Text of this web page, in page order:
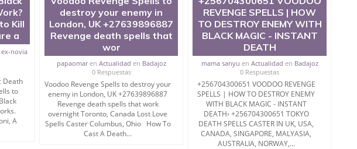
from your life then this is an certain remedy for you that works like
to punish enemy are very secret.
for killing person or black magic mantra to kill at home.
procedure that I will share you very religiously.
Kill
a
novia
Death
to
A
destroy your enemy in
London, UK +27639896887
Revenge death spells that
wor
papaomaren Actualidad en Badajoz
0 Respuestas
Voodoo Revenge Spells to destroy your
enemy in London, UK +27639896887
Revenge death spells that work
overnight Toronto, Canada Lost Love
Spells Caster Columbus, Ohio How To
Cast A Death...
REVENGE SPELLS | HOW
TO DESTROY ENEMY WITH
BLACK MAGIC - INSTANT
DEATH
mama sanyu en Actualidad en Badajoz
0 Respuestas
+256704300651 VOODOO REVENGE
SPELLS | HOW TO DESTROY ENEMY
WITH BLACK MAGIC - INSTANT
DEATH› +256704300651 TOKYO
DEATH SPELLS CASTER IN UK, USA,
CANADA, SINGAPORE, MALYASIA,
AUSTRALIA, NORWAY,...